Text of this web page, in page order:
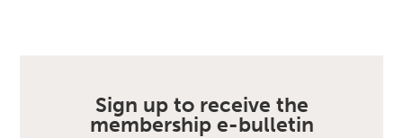
Sign up to receive the
membership e-bulletin